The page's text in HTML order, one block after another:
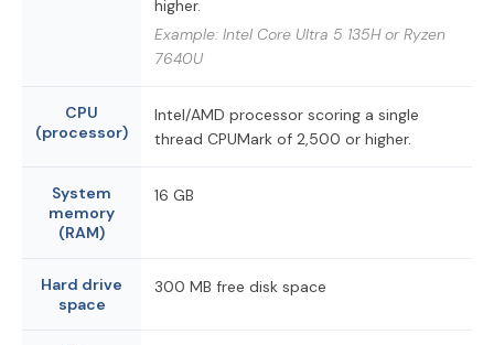
higher.
Example: Intel Core Ultra 5 135H or Ryzen
7640U
CPU
(processor)
Intel/AMD processor scoring a single
thread CPUMark of 2,500 or higher.
System
memory
(RAM)
16 GB
Hard drive
space
300 MB free disk space